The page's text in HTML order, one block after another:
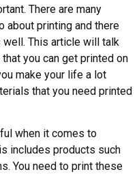
There are many
about printing and there
This article will talk
you can get printed on
make your life a lot
that you need printed
when it comes to
includes products such
You need to print these